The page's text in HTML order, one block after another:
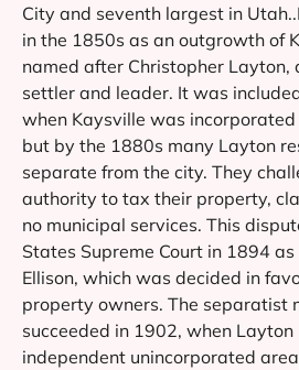
City and seventh largest in
in the 1850s as an outgrowth of
named after Christopher
settler and leader. It was
when Kaysville was
but by the 1880s many Layton
separate from the city. They
authority to tax their property,
no municipal services. This
States Supreme Court in 1894
Ellison, which was decided in
property owners. The separatist
succeeded in 1902, when Layton
independent unincorporated